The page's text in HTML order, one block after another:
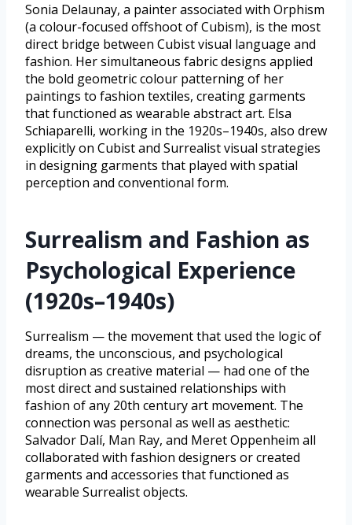
Sonia Delaunay, a painter associated with Orphism
(a colour-focused offshoot of Cubism), is the most
direct bridge between Cubist visual language and
fashion. Her simultaneous fabric designs applied
the bold geometric colour patterning of her
paintings to fashion textiles, creating garments
that functioned as wearable abstract art. Elsa
Schiaparelli, working in the 1920s–1940s, also drew
explicitly on Cubist and Surrealist visual strategies
in designing garments that played with spatial
perception and conventional form.
Surrealism and Fashion as
Psychological Experience
(1920s–1940s)
Surrealism — the movement that used the logic of
dreams, the unconscious, and psychological
disruption as creative material — had one of the
most direct and sustained relationships with
fashion of any 20th century art movement. The
connection was personal as well as aesthetic:
Salvador Dalí, Man Ray, and Meret Oppenheim all
collaborated with fashion designers or created
garments and accessories that functioned as
wearable Surrealist objects.